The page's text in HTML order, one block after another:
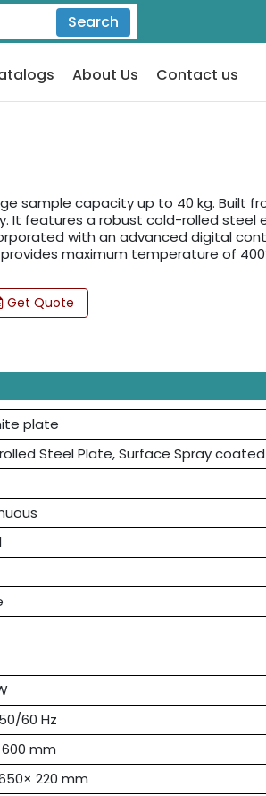
Search
About Us Contact us
sample capacity up to 40 kg. Built
It features a robust cold-rolled steel
with an advanced digital
maximum temperature of
Get Quote
plate
Steel Plate, Surface Spray coated
60 Hz
mm
220 mm